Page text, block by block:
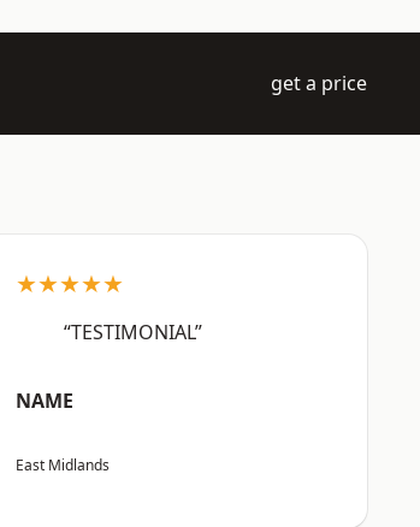
get a price
★★★★★
“TESTIMONIAL”
NAME
East Midlands